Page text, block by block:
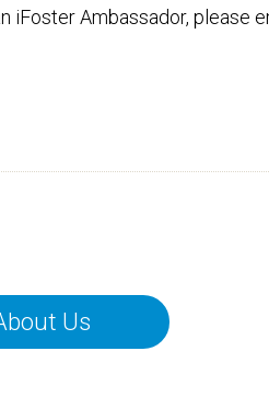
iFoster Ambassador, please
Us